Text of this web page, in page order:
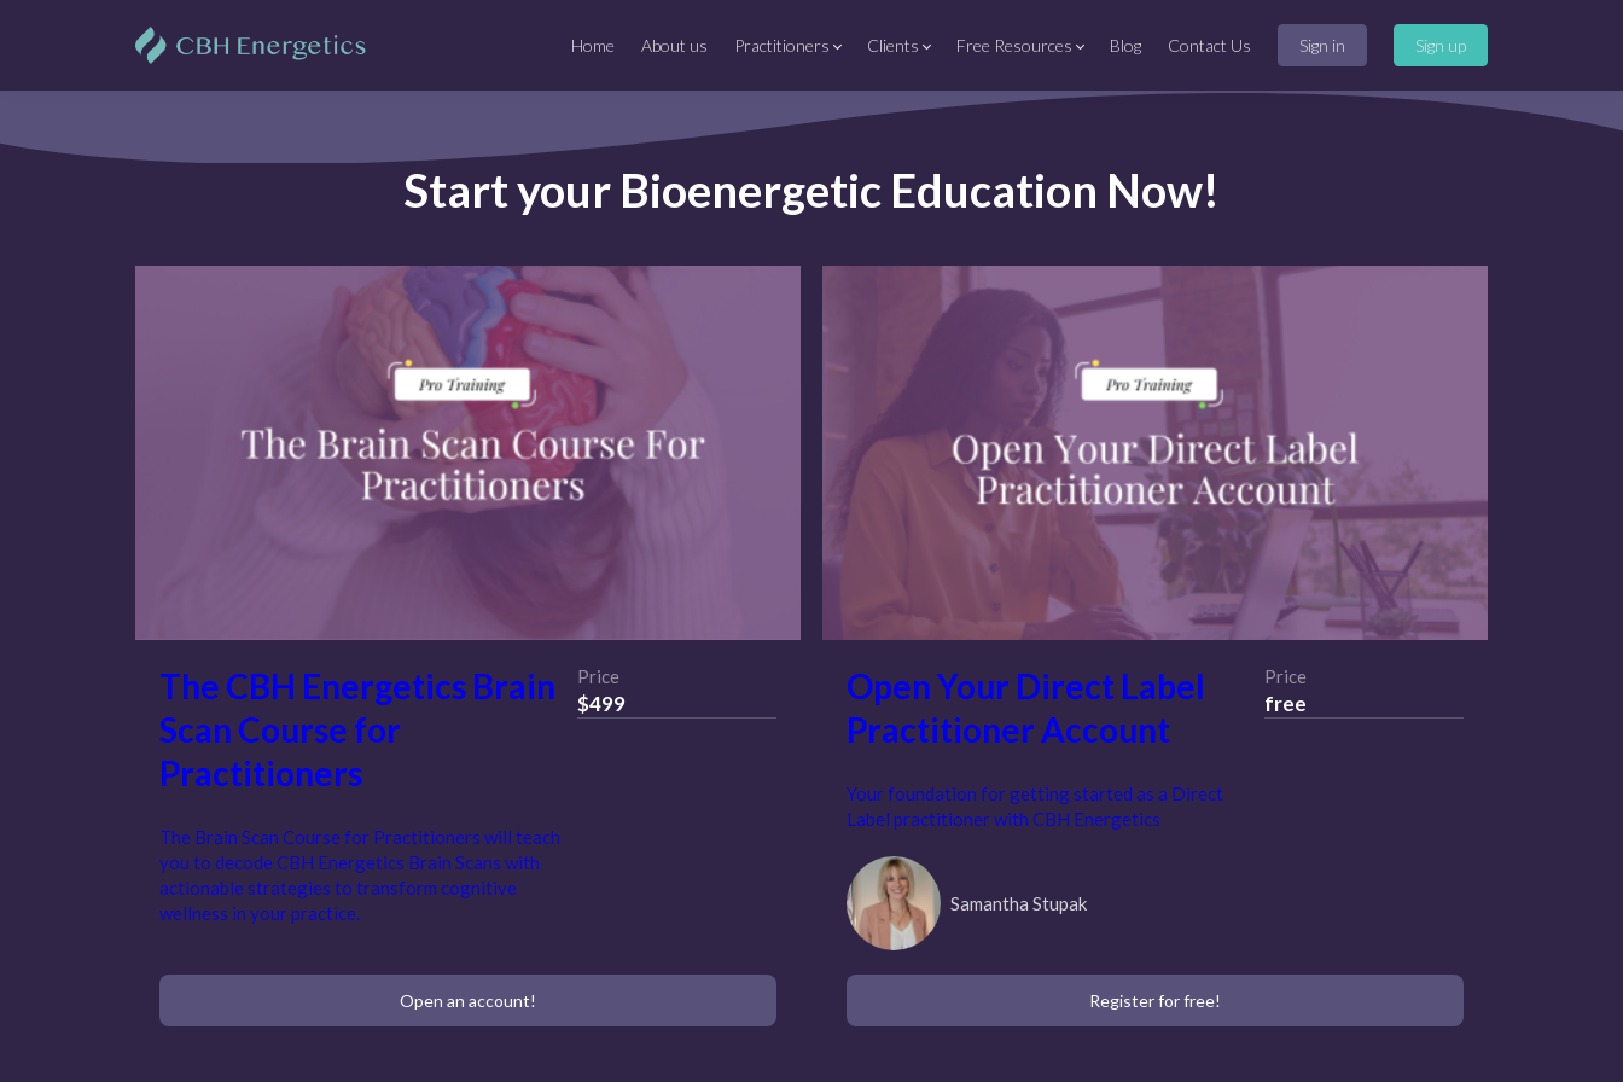
Home About us Practitioners Clients Free Resources Blog Contact Us Sign in Sign up
Start your Bioenergetic Education Now!
The CBH Energetics Brain
Scan Course for
Practitioners
The Brain Scan Course for Practitioners will teach
you to decode CBH Energetics Brain Scans with
actionable strategies to transform cognitive
wellness in your practice.
Price
$499
Open an account!
Open Your Direct Label
Practitioner Account
Your foundation for getting started as a Direct
Label practitioner with CBH Energetics
Price
free
Samantha Stupak
Register for free!